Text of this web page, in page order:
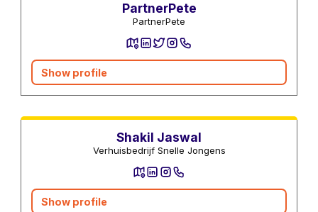
PartnerPete
PartnerPete
Show profile
Shakil Jaswal
Verhuisbedrijf Snelle Jongens
Show profile